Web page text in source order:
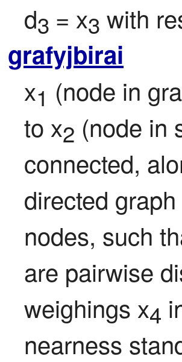
d3 = x3 with
grafyjbirai
x1 (node in
to x2 (node in
connected,
directed
nodes, such
are pairwise
weighings x4
nearness